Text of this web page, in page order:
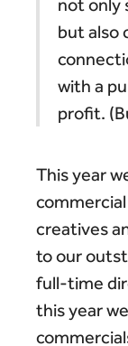
not only
but also
with a
profit.
This year
creatives
to our
full-time
this year